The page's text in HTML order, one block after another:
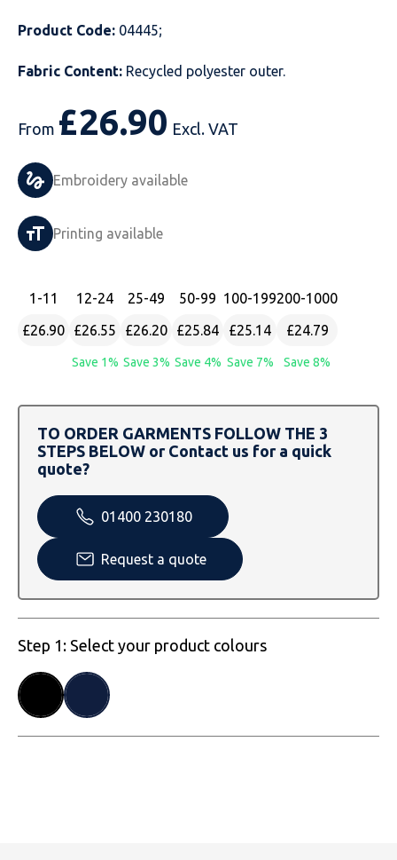
Just Hoods
Kariban
Kustom Kit
PRO RTX
Russell
Tombo
Uneek Clothing
Just Polos
Kariban
Kustom Kit
PRO RTX
Regatta
Russell
SOLS
Tombo
Henbury
Just Cool
Just Ts
Kustom Kit
Next Level
RTP Apparel
Skinnifit
SOLS
Uneek Clothing
Sustainable & Organic Recycled Jackets
Regatta
Result
Russell
SOLS
Spiro
Tee Jays
Uneek Clothing
Safety Wear-Hi-Viz
Safety Gloves
Safety Wear Belts
Safety Wear-Eye Protection
Suits
Personalised PPE
Henbury
Kariban
Kustom Kit
Portwest
Premier
Regatta
Result Core
Russell
SOLS
Uneek Clothing
Warrior
Product Code: 04445;
Fabric Content: Recycled polyester outer.
From £26.90 Excl. VAT
Embroidery available
Printing available
1 -11
£26.90
12-24
£26.55
Save 1%
25-49
£26.20
Save 3%
50-99
£25.84
Save 4%
100-199
£25.14
Save 7%
200-1000
£24.79
Save 8%
TO ORDER GARMENTS FOLLOW THE 3
STEPS BELOW or Contact us for a quick
quote?
01400 230180
Request a quote
Step 1: Select your product colours